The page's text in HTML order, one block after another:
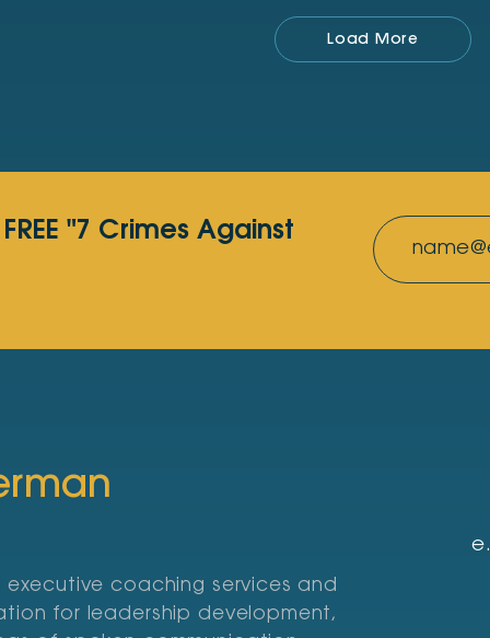
Load More
"7 Crimes Against
executive coaching services and
for leadership development,
e.